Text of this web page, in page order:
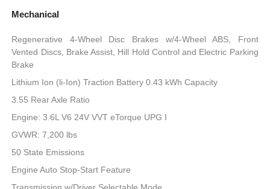
Mechanical
Regenerative 4-Wheel Disc Brakes w/4-Wheel ABS, Front
Vented Discs, Brake Assist, Hill Hold Control and Electric Parking
Brake
Lithium Ion (li-Ion) Traction Battery 0.43 kWh Capacity
3.55 Rear Axle Ratio
Engine: 3.6L V6 24V VVT eTorque UPG I
GVWR: 7,200 lbs
50 State Emissions
Engine Auto Stop-Start Feature